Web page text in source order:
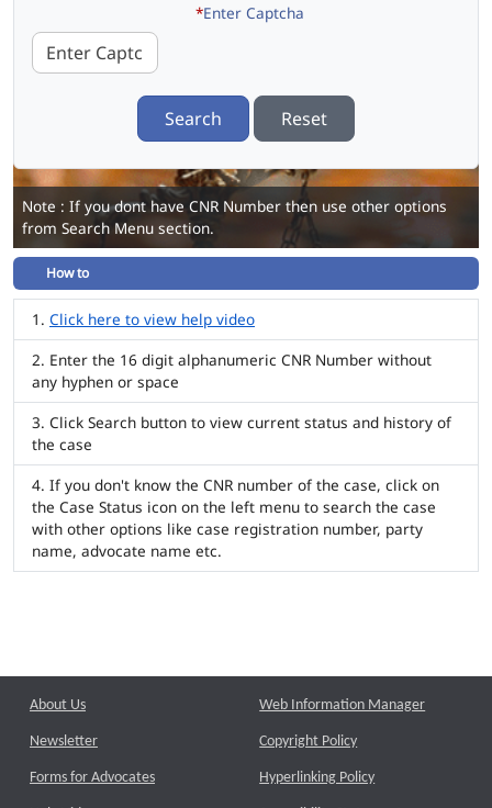
*Enter Captcha
Search Reset
Note : If you dont have CNR Number then use other options
from Search Menu section.
How to
Click here to view help video
Enter the 16 digit alphanumeric CNR Number without
any hyphen or space
Click Search button to view current status and history of
the case
If you don't know the CNR number of the case, click on
the Case Status icon on the left menu to search the case
with other options like case registration number, party
name, advocate name etc.
About Us
Newsletter
Forms for Advocates
Web Information Manager
Copyright Policy
Hyperlinking Policy